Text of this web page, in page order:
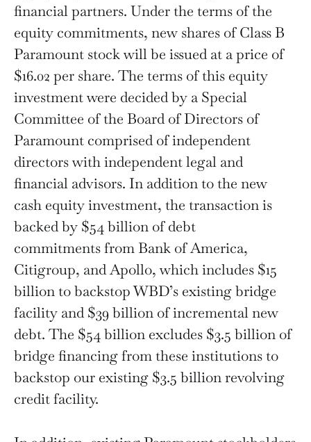
financial partners. Under the terms of the
equity commitments, new shares of Class B
Paramount stock will be issued at a price of
$16.02 per share. The terms of this equity
investment were decided by a Special
Committee of the Board of Directors of
Paramount comprised of independent
directors with independent legal and
financial advisors. In addition to the new
cash equity investment, the transaction is
backed by $54 billion of debt
commitments from Bank of America,
Citigroup, and Apollo, which includes $15
billion to backstop WBD’s existing bridge
facility and $39 billion of incremental new
debt. The $54 billion excludes $3.5 billion of
bridge financing from these institutions to
backstop our existing $3.5 billion revolving
credit facility.